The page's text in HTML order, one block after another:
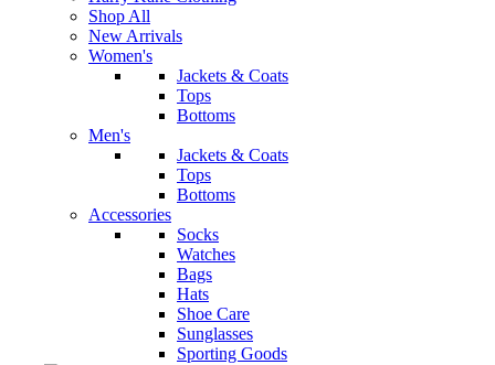
Shop All
New Arrivals
Women's
Jackets & Coats
Tops
Bottoms
Men's
Jackets & Coats
Tops
Bottoms
Accessories
Socks
Watches
Bags
Hats
Shoe Care
Sunglasses
Sporting Goods